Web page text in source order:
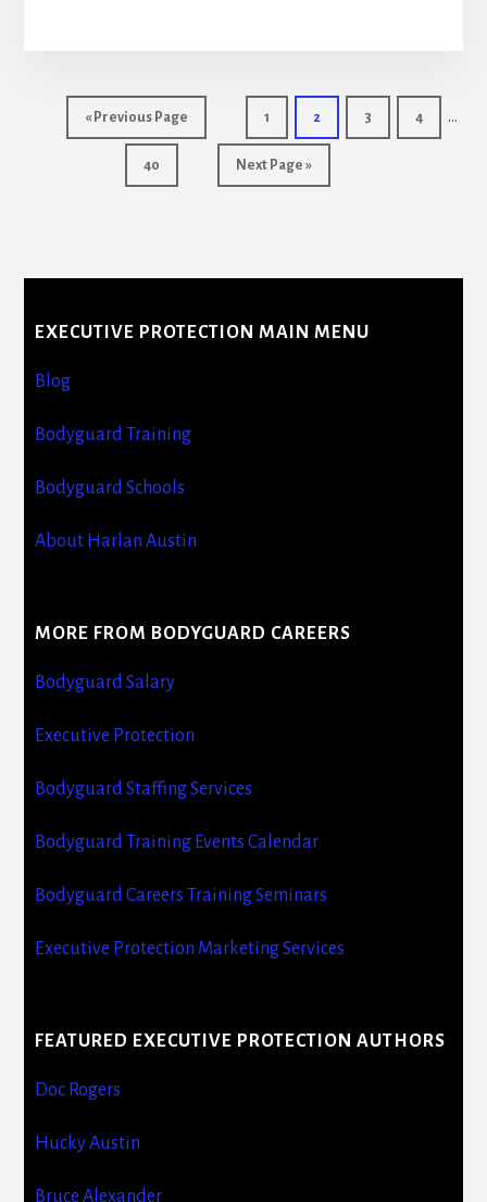
« Go
to
Previous Page Page
1 Page
2 Page
3 Page
4 …
Page
40
Go
to
Next Page »
Content
EXECUTIVE PROTECTION MAIN MENU
Blog
Bodyguard Training
Bodyguard Schools
About Harlan Austin
MORE FROM BODYGUARD CAREERS
Bodyguard Salary
Executive Protection
Bodyguard Staffing Services
Bodyguard Training Events Calendar
Bodyguard Careers Training Seminars
Executive Protection Marketing Services
FEATURED EXECUTIVE PROTECTION AUTHORS
Doc Rogers
Hucky Austin
Bruce Alexander